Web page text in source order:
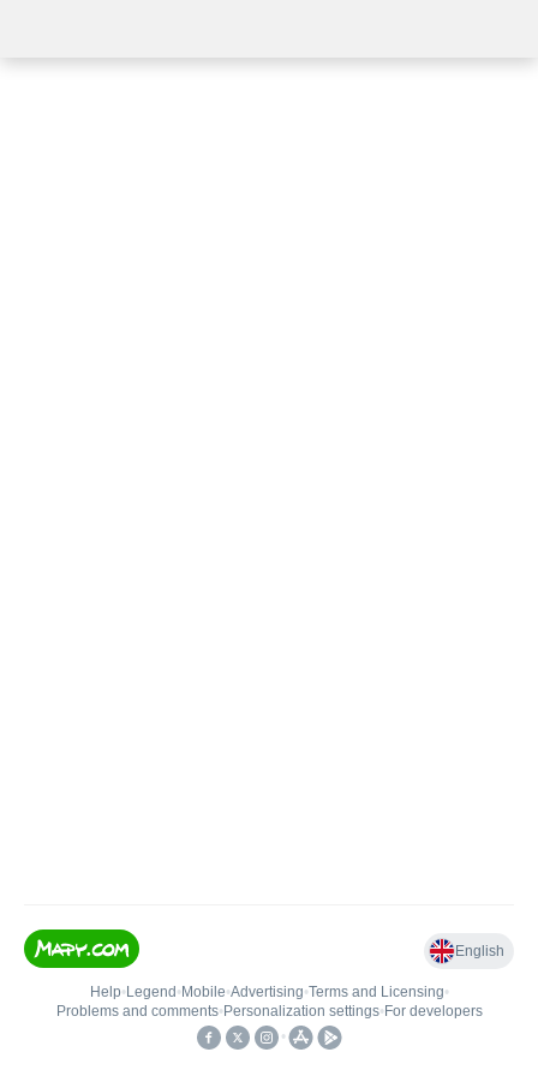
English
Help• Legend • Mobile•Advertising•Terms and Licensing•
Problems and comments• Personalization settings• For developers
•